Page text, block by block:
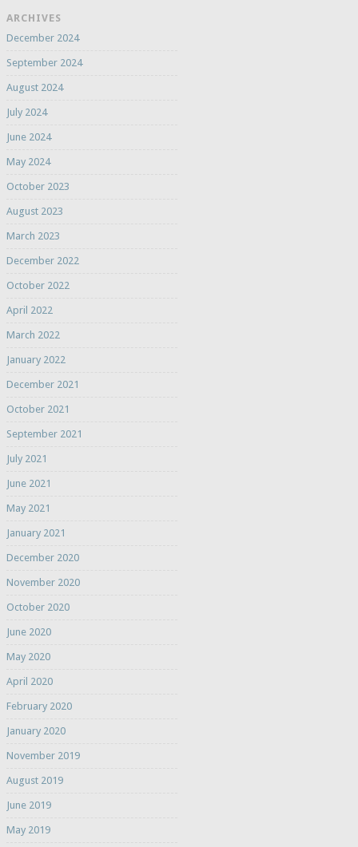
ARCHIVES
December 2024
September 2024
August 2024
July 2024
June 2024
May 2024
October 2023
August 2023
March 2023
December 2022
October 2022
April 2022
March 2022
January 2022
December 2021
October 2021
September 2021
July 2021
June 2021
May 2021
January 2021
December 2020
November 2020
October 2020
June 2020
May 2020
April 2020
February 2020
January 2020
November 2019
August 2019
June 2019
May 2019